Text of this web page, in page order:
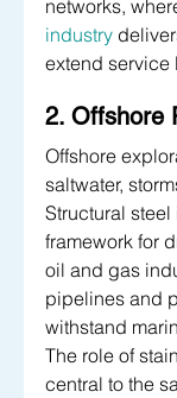
networks,
industry
extend service
2. Offshore
Offshore
saltwater,
Structural
framework for
oil and gas
pipelines and
withstand
The role of
central to the